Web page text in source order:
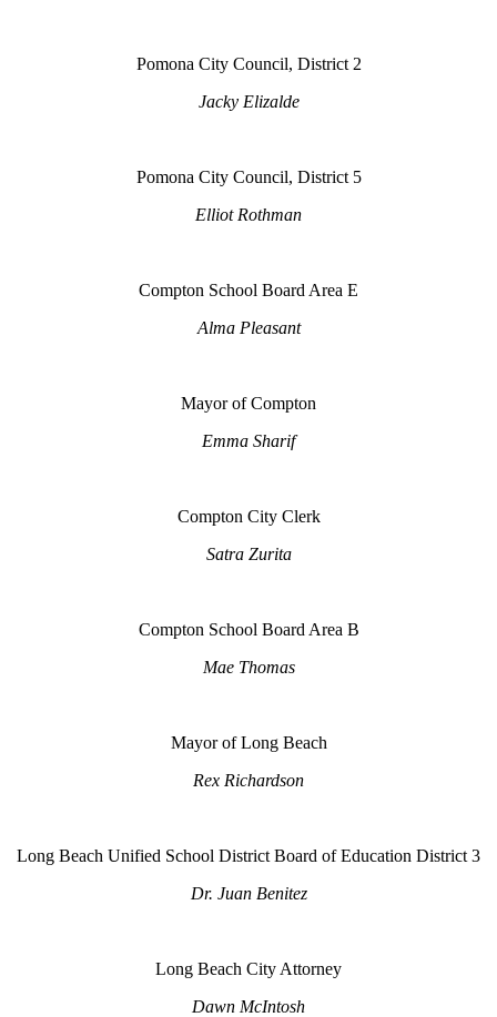
Pomona City Council, District 2
Jacky Elizalde
Pomona City Council, District 5
Elliot Rothman
Compton School Board Area E
Alma Pleasant
Mayor of Compton
Emma Sharif
Compton City Clerk
Satra Zurita
Compton School Board Area B
Mae Thomas
Mayor of Long Beach
Rex Richardson
Long Beach Unified School District Board of Education District 3
Dr. Juan Benitez
Long Beach City Attorney
Dawn McIntosh